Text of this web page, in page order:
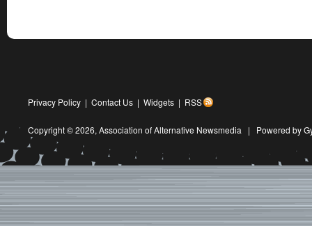
Privacy Policy | Contact Us | Widgets | RSS
Copyright © 2026, Association of Alternative Newsmedia | Powered by